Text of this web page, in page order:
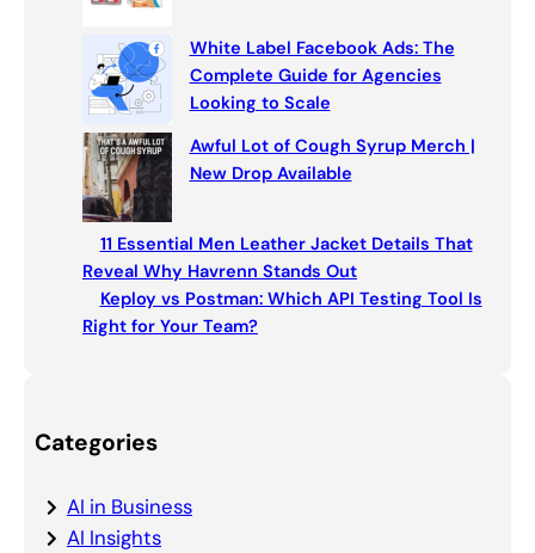
White Label Facebook Ads: The
Complete Guide for Agencies
Looking to Scale
Awful Lot of Cough Syrup Merch |
New Drop Available
11 Essential Men Leather Jacket Details That
Reveal Why Havrenn Stands Out
Keploy vs Postman: Which API Testing Tool Is
Right for Your Team?
Categories
AI in Business
AI Insights